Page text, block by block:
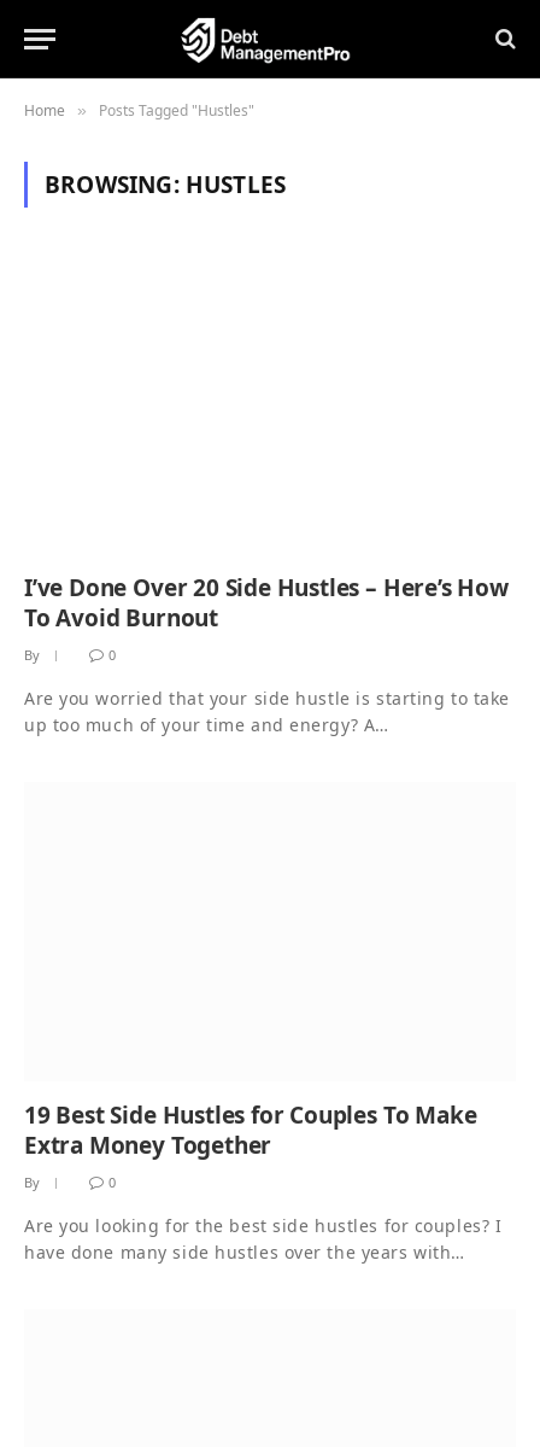
Home » Posts Tagged "Hustles"
BROWSING: HUSTLES
I’ve Done Over 20 Side Hustles – Here’s How
To Avoid Burnout
By 0
Are you worried that your side hustle is starting to take
up too much of your time and energy? A…
19 Best Side Hustles for Couples To Make
Extra Money Together
By 0
Are you looking for the best side hustles for couples? I
have done many side hustles over the years with…